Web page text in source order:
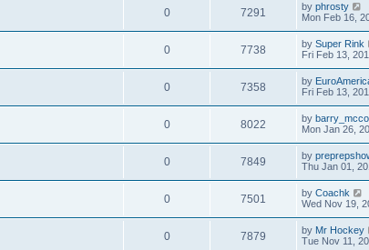
0 7291 by phrosty
Mon Feb 16,
0 7738 by Super Rink
Fri Feb 13,
0 7358 by
Fri Feb 13,
0 8022 by
Mon Jan 26,
0 7849 by
Thu Jan 01,
0 7501 by Coachk
Wed Nov 19,
0 7879 by Mr Hockey
Tue Nov 11,